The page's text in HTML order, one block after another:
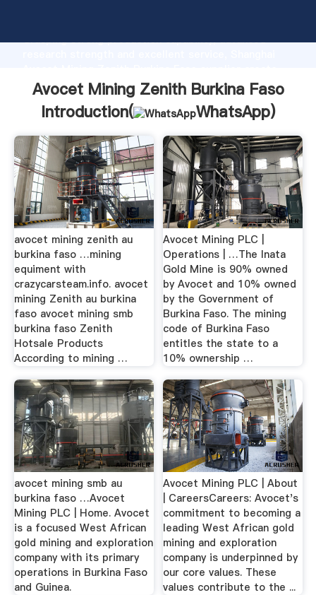
Grasping strong production capability, advanced
the value and bring values to all of customers.
Avocet Mining Zenith Burkina Faso
Introduction(
WhatsApp)
avocet mining zenith au
burkina faso …mining
equiment with
crazycarsteam.info. avocet
mining Zenith au burkina
faso avocet mining smb
burkina faso Zenith
Hotsale Products
According to mining …
Avocet Mining PLC |
Operations | …The Inata
Gold Mine is 90% owned
by Avocet and 10% owned
by the Government of
Burkina Faso. The mining
code of Burkina Faso
entitles the state to a
10% ownership …
avocet mining smb au
burkina faso …Avocet
Mining PLC | Home. Avocet
is a focused West African
gold mining and exploration
company with its primary
operations in Burkina Faso
and Guinea.
Avocet Mining PLC | About
| CareersCareers: Avocet's
commitment to becoming a
leading West African gold
mining and exploration
company is underpinned by
our core values. These
values contribute to the ...